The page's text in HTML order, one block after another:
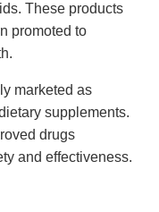
These products
promoted to
marketed as
supplements.
drugs
and effectiveness.